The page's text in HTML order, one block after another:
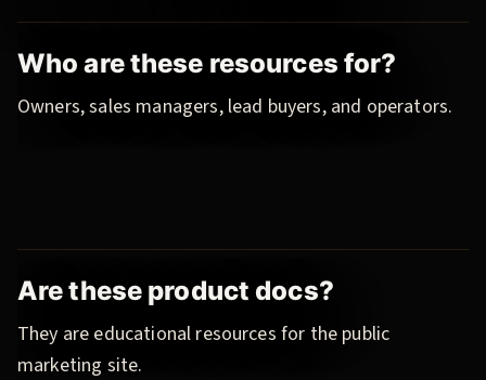
Who are these resources for?
Owners, sales managers, lead buyers, and operators.
Are these product docs?
They are educational resources for the public
marketing site.